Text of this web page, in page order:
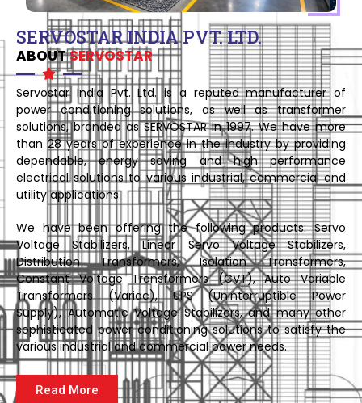
SERVOSTAR INDIA PVT. LTD.
ABOUTSERVOSTAR
Servostar India Pvt. Ltd. is a reputed manufacturer of
power conditioning solutions, as well as transformer
solutions, branded as SERVOSTAR in 1997. We have more
than 28 years of experience in the industry by providing
dependable, energy saving and high performance
electrical solutions to various industrial, commercial and
utility applications.
We have been offering the following products: Servo
Voltage Stabilizers, Linear Servo Voltage Stabilizers,
Distribution Transformers, Isolation Transformers,
Constant Voltage Transformers (CVT), Auto Variable
Transformers (Variac), UPS (Uninterruptible Power
Supply), Automatic Voltage Stabilizers, and many other
sophisticated power conditioning solutions to satisfy the
various industrial and commercial power needs.
Read More